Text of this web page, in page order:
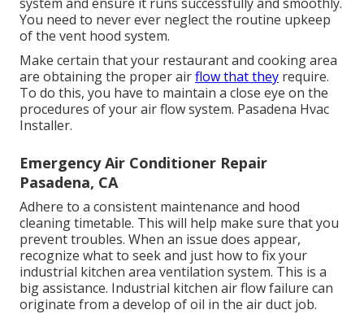
You need to never ever neglect the routine upkeep
of the vent hood system.
Make certain that your restaurant and cooking area
are obtaining the proper airflow that they require.
To do this, you have to maintain a close eye on the
procedures of your air flow system. Pasadena Hvac
Installer.
Emergency Air Conditioner Repair
Pasadena, CA
Adhere to a consistent maintenance and hood
cleaningtimetable. This will help make sure that you
prevent troubles. When an issue does appear,
recognize what to seek and just how to fix your
industrial kitchen area ventilation system. This is a
big assistance. Industrial kitchen air flow failure can
originate from a develop of oil in the air duct job.